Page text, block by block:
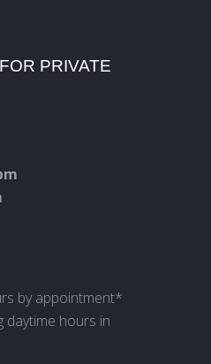
PRIVATE
by appointment*
daytime hours in